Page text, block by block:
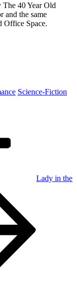
40 Year Old
and the same
Office Space.
Science-Fiction
Lady in the